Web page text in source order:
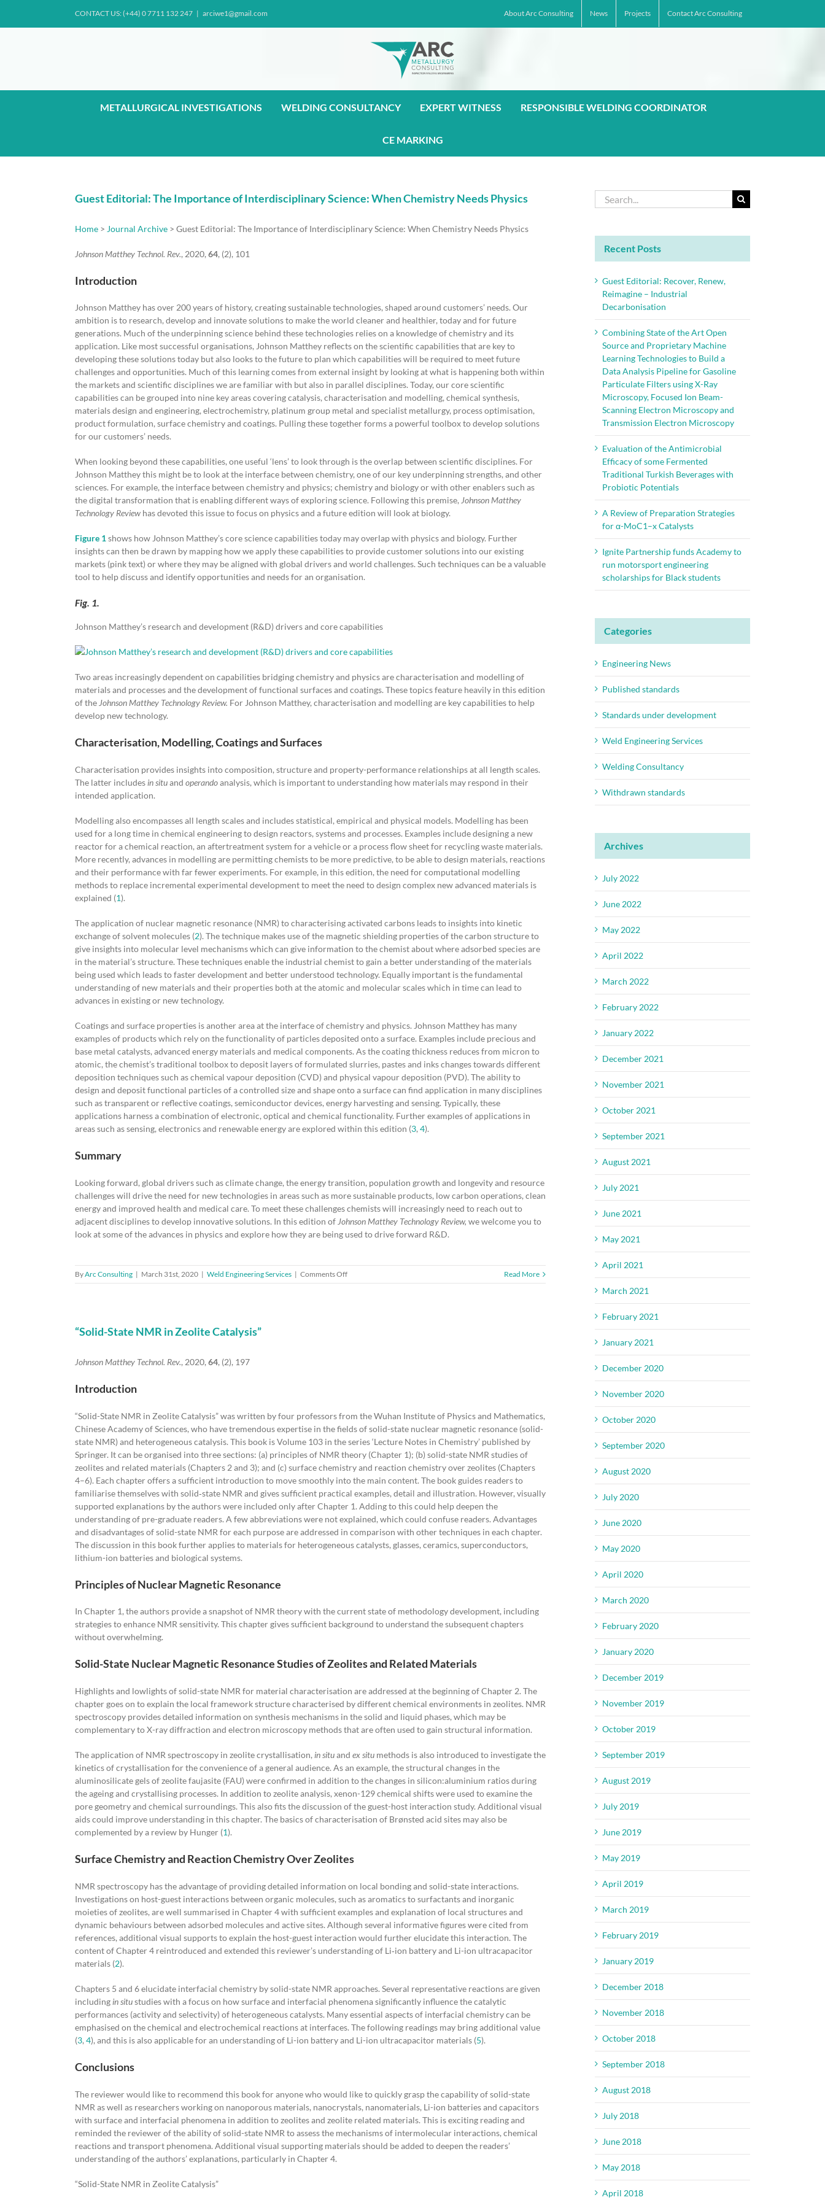
CONTACT US: (+44) 0 7711 132 247 | arciwe1@gmail.com About Arc Consulting News Projects Contact Arc Consulting
METALLURGICAL INVESTIGATIONS WELDING CONSULTANCY EXPERT WITNESS RESPONSIBLE WELDING COORDINATOR
CE MARKING
Guest Editorial: The Importance of Interdisciplinary Science: When Chemistry Needs Physics
Home > Journal Archive > Guest Editorial: The Importance of Interdisciplinary Science: When Chemistry Needs Physics
Johnson Matthey Technol. Rev., 2020, 64, (2), 101
Introduction
Johnson Matthey has over 200 years of history, creating sustainable technologies, shaped around customers’ needs. Our
ambition is to research, develop and innovate solutions to make the world cleaner and healthier, today and for future
generations. Much of the underpinning science behind these technologies relies on a knowledge of chemistry and its
application. Like most successful organisations, Johnson Matthey reflects on the scientific capabilities that are key to
developing these solutions today but also looks to the future to plan which capabilities will be required to meet future
challenges and opportunities. Much of this learning comes from external insight by looking at what is happening both within
the markets and scientific disciplines we are familiar with but also in parallel disciplines. Today, our core scientific
capabilities can be grouped into nine key areas covering catalysis, characterisation and modelling, chemical synthesis,
materials design and engineering, electrochemistry, platinum group metal and specialist metallurgy, process optimisation,
product formulation, surface chemistry and coatings. Pulling these together forms a powerful toolbox to develop solutions
for our customers’ needs.
When looking beyond these capabilities, one useful ‘lens’ to look through is the overlap between scientific disciplines. For
Johnson Matthey this might be to look at the interface between chemistry, one of our key underpinning strengths, and other
sciences. For example, the interface between chemistry and physics; chemistry and biology or with other enablers such as
the digital transformation that is enabling different ways of exploring science. Following this premise, Johnson Matthey
Technology Review has devoted this issue to focus on physics and a future edition will look at biology.
Figure 1shows how Johnson Matthey’s core science capabilities today may overlap with physics and biology. Further
insights can then be drawn by mapping how we apply these capabilities to provide customer solutions into our existing
markets (pink text) or where they may be aligned with global drivers and world challenges. Such techniques can be a valuable
tool to help discuss and identify opportunities and needs for an organisation.
Fig. 1.
Johnson Matthey’s research and development (R&D) drivers and core capabilities
Two areas increasingly dependent on capabilities bridging chemistry and physics are characterisation and modelling of
materials and processes and the development of functional surfaces and coatings. These topics feature heavily in this edition
of the Johnson Matthey Technology Review. For Johnson Matthey, characterisation and modelling are key capabilities to help
develop new technology.
Characterisation, Modelling, Coatings and Surfaces
Characterisation provides insights into composition, structure and property-performance relationships at all length scales.
The latter includes in situand operandoanalysis, which is important to understanding how materials may respond in their
intended application.
Modelling also encompasses all length scales and includes statistical, empirical and physical models. Modelling has been
used for a long time in chemical engineering to design reactors, systems and processes. Examples include designing a new
reactor for a chemical reaction, an aftertreatment system for a vehicle or a process flow sheet for recycling waste materials.
More recently, advances in modelling are permitting chemists to be more predictive, to be able to design materials, reactions
and their performance with far fewer experiments. For example, in this edition, the need for computational modelling
methods to replace incremental experimental development to meet the need to design complex new advanced materials is
explained (1).
The application of nuclear magnetic resonance (NMR) to characterising activated carbons leads to insights into kinetic
exchange of solvent molecules (2). The technique makes use of the magnetic shielding properties of the carbon structure to
give insights into molecular level mechanisms which can give information to the chemist about where adsorbed species are
in the material’s structure. These techniques enable the industrial chemist to gain a better understanding of the materials
being used which leads to faster development and better understood technology. Equally important is the fundamental
understanding of new materials and their properties both at the atomic and molecular scales which in time can lead to
advances in existing or new technology.
Coatings and surface properties is another area at the interface of chemistry and physics. Johnson Matthey has many
examples of products which rely on the functionality of particles deposited onto a surface. Examples include precious and
base metal catalysts, advanced energy materials and medical components. As the coating thickness reduces from micron to
atomic, the chemist’s traditional toolbox to deposit layers of formulated slurries, pastes and inks changes towards different
deposition techniques such as chemical vapour deposition (CVD) and physical vapour deposition (PVD). The ability to
design and deposit functional particles of a controlled size and shape onto a surface can find application in many disciplines
such as transparent or reflective coatings, semiconductor devices, energy harvesting and sensing. Typically, these
applications harness a combination of electronic, optical and chemical functionality. Further examples of applications in
areas such as sensing, electronics and renewable energy are explored within this edition (3, 4).
Summary
Looking forward, global drivers such as climate change, the energy transition, population growth and longevity and resource
challenges will drive the need for new technologies in areas such as more sustainable products, low carbon operations, clean
energy and improved health and medical care. To meet these challenges chemists will increasingly need to reach out to
adjacent disciplines to develop innovative solutions. In this edition of Johnson Matthey Technology Review, we welcome you to
look at some of the advances in physics and explore how they are being used to drive forward R&D.
ByArc Consulting | March 31st, 2020 | Weld Engineering Services | Comments Offon
Guest
Read More
“Solid-State NMR in Zeolite Catalysis”
Johnson Matthey Technol. Rev., 2020, 64, (2), 197
Introduction
“Solid-State NMR in Zeolite Catalysis” was written by four professors from the Wuhan Institute of Physics and Mathematics,
Chinese Academy of Sciences, who have tremendous expertise in the fields of solid-state nuclear magnetic resonance (solid-
state NMR) and heterogeneous catalysis. This book is Volume 103 in the series ‘Lecture Notes in Chemistry’ published by
Springer. It can be organised into three sections: (a) principles of NMR theory (Chapter 1); (b) solid-state NMR studies of
zeolites and related materials (Chapters 2 and 3); and (c) surface chemistry and reaction chemistry over zeolites (Chapters
4–6). Each chapter offers a sufficient introduction to move smoothly into the main content. The book guides readers to
familiarise themselves with solid‐state NMR and gives sufficient practical examples, detail and illustration. However, visually
supported explanations by the authors were included only after Chapter 1. Adding to this could help deepen the
understanding of pre-graduate readers. A few abbreviations were not explained, which could confuse readers. Advantages
and disadvantages of solid-state NMR for each purpose are addressed in comparison with other techniques in each chapter.
The discussion in this book further applies to materials for heterogeneous catalysts, glasses, ceramics, superconductors,
lithium-ion batteries and biological systems.
Principles of Nuclear Magnetic Resonance
In Chapter 1, the authors provide a snapshot of NMR theory with the current state of methodology development, including
strategies to enhance NMR sensitivity. This chapter gives sufficient background to understand the subsequent chapters
without overwhelming.
Solid-State Nuclear Magnetic Resonance Studies of Zeolites and Related Materials
Highlights and lowlights of solid-state NMR for material characterisation are addressed at the beginning of Chapter 2. The
chapter goes on to explain the local framework structure characterised by different chemical environments in zeolites. NMR
spectroscopy provides detailed information on synthesis mechanisms in the solid and liquid phases, which may be
complementary to X-ray diffraction and electron microscopy methods that are often used to gain structural information.
The application of NMR spectroscopy in zeolite crystallisation, in situand ex situ methods is also introduced to investigate the
kinetics of crystallisation for the convenience of a general audience. As an example, the structural changes in the
aluminosilicate gels of zeolite faujasite (FAU) were confirmed in addition to the changes in silicon:aluminium ratios during
the ageing and crystallising processes. In addition to zeolite analysis, xenon-129 chemical shifts were used to examine the
pore geometry and chemical surroundings. This also fits the discussion of the guest-host interaction study. Additional visual
aids could improve understanding in this chapter. The basics of characterisation of Brønsted acid sites may also be
complemented by a review by Hunger (1).
Surface Chemistry and Reaction Chemistry Over Zeolites
NMR spectroscopy has the advantage of providing detailed information on local bonding and solid-state interactions.
Investigations on host-guest interactions between organic molecules, such as aromatics to surfactants and inorganic
moieties of zeolites, are well summarised in Chapter 4 with sufficient examples and explanation of local structures and
dynamic behaviours between adsorbed molecules and active sites. Although several informative figures were cited from
references, additional visual supports to explain the host-guest interaction would further elucidate this interaction. The
content of Chapter 4 reintroduced and extended this reviewer’s understanding of Li‐ion battery and Li-ion ultracapacitor
materials (2).
Chapters 5 and 6 elucidate interfacial chemistry by solid-state NMR approaches. Several representative reactions are given
including in situstudies with a focus on how surface and interfacial phenomena significantly influence the catalytic
performances (activity and selectivity) of heterogeneous catalysts. Many essential aspects of interfacial chemistry can be
emphasised on the chemical and electrochemical reactions at interfaces. The following readings may bring additional value
(3, 4), and this is also applicable for an understanding of Li-ion battery and Li-ion ultracapacitor materials (5).
Conclusions
The reviewer would like to recommend this book for anyone who would like to quickly grasp the capability of solid-state
NMR as well as researchers working on nanoporous materials, nanocrystals, nanomaterials, Li-ion batteries and capacitors
with surface and interfacial phenomena in addition to zeolites and zeolite related materials. This is exciting reading and
reminded the reviewer of the ability of solid-state NMR to assess the mechanisms of intermolecular interactions, chemical
reactions and transport phenomena. Additional visual supporting materials should be added to deepen the readers’
understanding of the authors’ explanations, particularly in Chapter 4.
“Solid-State NMR in Zeolite Catalysis”
Search
for:
Recent Posts
Guest Editorial: Recover, Renew,
Reimagine – Industrial
Decarbonisation
Combining State of the Art Open
Source and Proprietary Machine
Learning Technologies to Build a
Data Analysis Pipeline for Gasoline
Particulate Filters using X-Ray
Microscopy, Focused Ion Beam-
Scanning Electron Microscopy and
Transmission Electron Microscopy
Evaluation of the Antimicrobial
Efficacy of some Fermented
Traditional Turkish Beverages with
Probiotic Potentials
A Review of Preparation Strategies
for α-MoC1–x Catalysts
Ignite Partnership funds Academy to
run motorsport engineering
scholarships for Black students
Categories
Engineering News
Published standards
Standards under development
Weld Engineering Services
Welding Consultancy
Withdrawn standards
Archives
July 2022
June 2022
May 2022
April 2022
March 2022
February 2022
January 2022
December 2021
November 2021
October 2021
September 2021
August 2021
July 2021
June 2021
May 2021
April 2021
March 2021
February 2021
January 2021
December 2020
November 2020
October 2020
September 2020
August 2020
July 2020
June 2020
May 2020
April 2020
March 2020
February 2020
January 2020
December 2019
November 2019
October 2019
September 2019
August 2019
July 2019
June 2019
May 2019
April 2019
March 2019
February 2019
January 2019
December 2018
November 2018
October 2018
September 2018
August 2018
July 2018
June 2018
May 2018
April 2018